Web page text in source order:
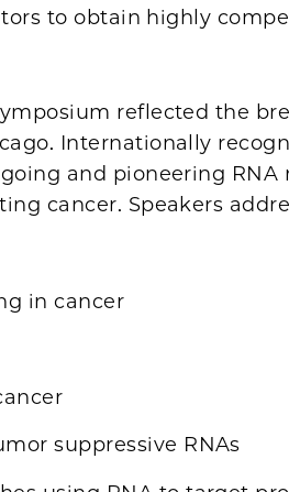
to obtain highly
reflected the
Internationally
and pioneering RNA
cancer. Speakers
in cancer
suppressive RNAs